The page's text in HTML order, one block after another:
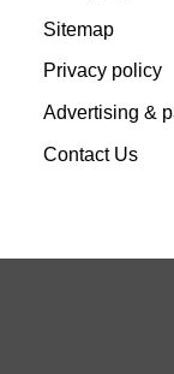
Sitemap
Privacy policy
Advertising &
Contact Us